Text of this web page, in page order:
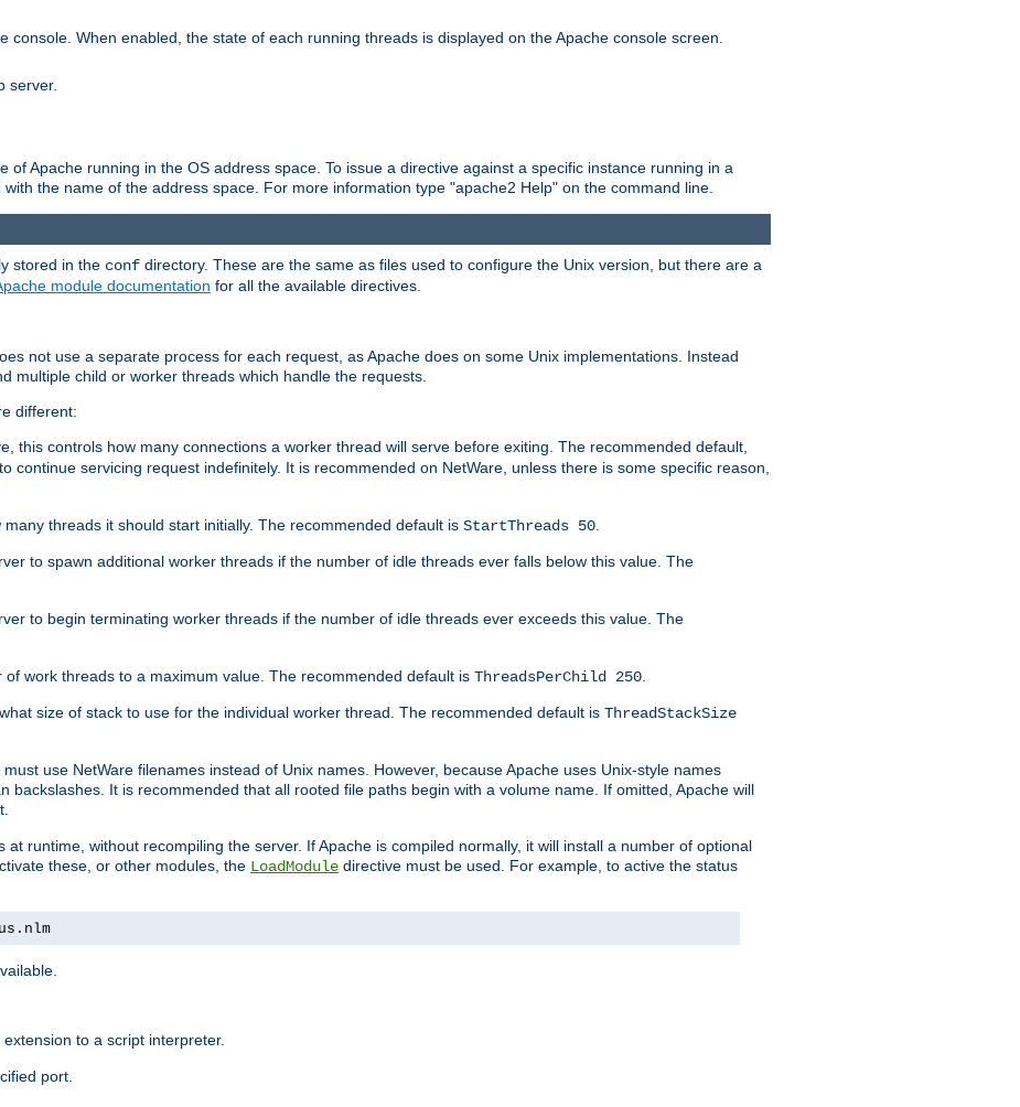
console. When enabled, the state of each running threads is displayed on the Apache console screen.
server.
Apache running in the OS address space. To issue a directive against a specific instance running in a
the name of the address space. For more information type "apache2 Help" on the command line.
stored in the conf directory. These are the same as files used to configure the Unix version, but there are a
module documentation for all the available directives.
not use a separate process for each request, as Apache does on some Unix implementations. Instead
multiple child or worker threads which handle the requests.
different:
this controls how many connections a worker thread will serve before exiting. The recommended default,
continue servicing request indefinitely. It is recommended on NetWare, unless there is some specific reason,
threads it should start initially. The recommended default is StartThreads 50.
to spawn additional worker threads if the number of idle threads ever falls below this value. The
to begin terminating worker threads if the number of idle threads ever exceeds this value. The
work threads to a maximum value. The recommended default is ThreadsPerChild 250.
size of stack to use for the individual worker thread. The recommended default is ThreadStackSize
use NetWare filenames instead of Unix names. However, because Apache uses Unix-style names
backslashes. It is recommended that all rooted file paths begin with a volume name. If omitted, Apache will
runtime, without recompiling the server. If Apache is compiled normally, it will install a number of optional
these, or other modules, the LoadModule directive must be used. For example, to active the status
to a script interpreter.
port.